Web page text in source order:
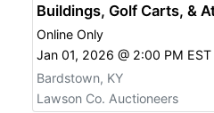
Buildings, Golf Carts, &
Online Only
Jan 01, 2026 @ 2:00 PM EST
Bardstown, KY
Lawson Co. Auctioneers